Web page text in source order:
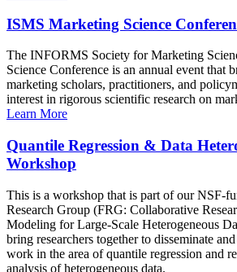
ISMS Marketing Science
The INFORMS Society for Marketing
Science Conference is an annual event that
marketing scholars, practitioners, and
interest in rigorous scientific research on
Learn More
Quantile Regression & Data
Workshop
This is a workshop that is part of our NSF-
Research Group (FRG: Collaborative
Modeling for Large-Scale Heterogeneous
bring researchers together to disseminate
work in the area of quantile regression and
analysis of heterogeneous data.